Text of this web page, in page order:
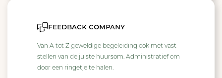
feedback company
Van A tot Z geweldige begeleiding ook met vast
stellen van de juiste huursom. Administratief om
door een ringetje te halen.